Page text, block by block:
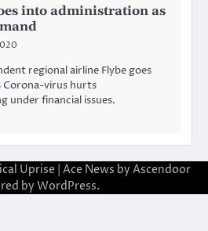
into administration as
regional airline Flybe goes
Corona-virus hurts
under financial issues.
Uprise | Ace News by Ascendoor
by WordPress.